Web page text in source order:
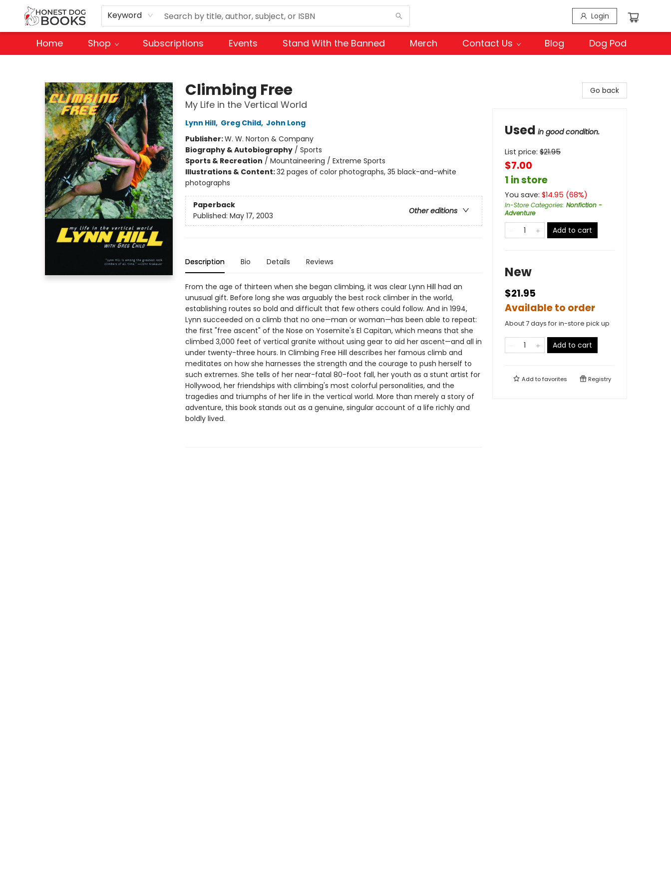
Keyword Login
Home Shop Subscriptions Events Stand With the Banned Merch Contact Us Blog Dog Pod
Climbing Free
My Life in the Vertical World
Lynn Hill, Greg Child, John Long
Publisher:W. W. Norton & Company
Biography & Autobiography/ Sports
Sports & Recreation / Mountaineering / Extreme Sports
Illustrations & Content:32 pages of color photographs, 35 black-and-white
photographs
Paperback
Other editions
Published: May 17, 2003
Description Bio Details Reviews
From the age of thirteen when she began climbing, it was clear Lynn Hill had an
unusual gift. Before long she was arguably the best rock climber in the world,
establishing routes so bold and difficult that few others could follow. And in 1994,
Lynn succeeded on a climb that no one—man or woman—has been able to repeat:
the first "free ascent" of the Nose on Yosemite's El Capitan, which means that she
climbed 3,000 feet of vertical granite without using gear to aid her ascent—and all in
under twenty-three hours. In Climbing Free Hill describes her famous climb and
meditates on how she harnesses the strength and the courage to push herself to
such extremes. She tells of her near-fatal 80-foot fall, her youth as a stunt artist for
Hollywood, her friendships with climbing's most colorful personalities, and the
tragedies and triumphs of her life in the vertical world. More than merely a story of
adventure, this book stands out as a genuine, singular account of a life richly and
boldly lived.
Go back
Used in good condition.
List price: $21.95
$7.00
1 in store
You save: $14.95 (68%)
In-Store Categories: Nonfiction -
Adventure
Add to cart
New
$21.95
Available to order
About 7 days for in-store pick up
Add to cart
Add tofavorites Registry